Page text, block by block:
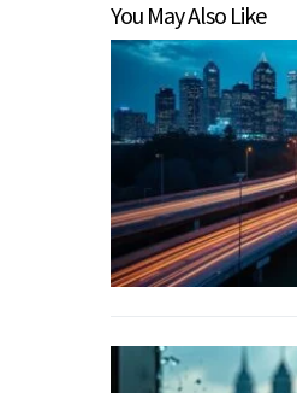
You May Also Like